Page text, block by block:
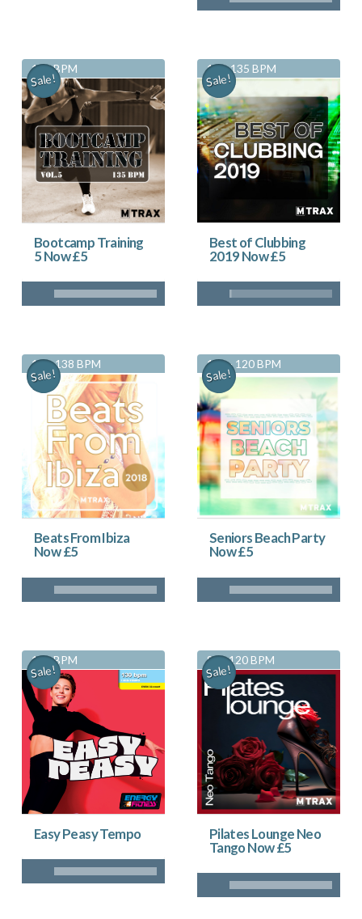
135 BPM
Sale!
Bootcamp Training
5 Now £5
130-135 BPM
Sale!
Best of Clubbing
2019 Now £5
130-138 BPM
Sale!
Beats From Ibiza
Now £5
116 - 120 BPM
Sale!
Seniors Beach Party
Now £5
130 BPM
Sale!
Easy Peasy Tempo
83 - 120 BPM
Sale!
Pilates Lounge Neo
Tango Now £5